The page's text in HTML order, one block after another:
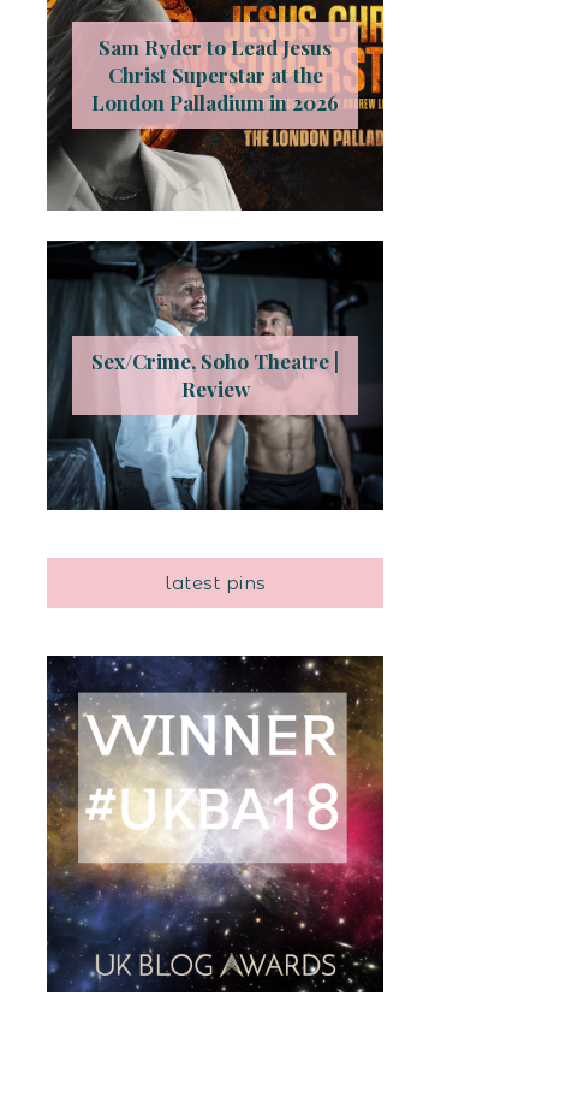
Sam Ryder to Lead Jesus
Christ Superstar at the
London Palladium in 2026
Sex/Crime, Soho Theatre |
Review
latest pins